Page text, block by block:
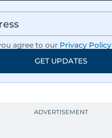
agree to our Privacy Policy
GET UPDATES